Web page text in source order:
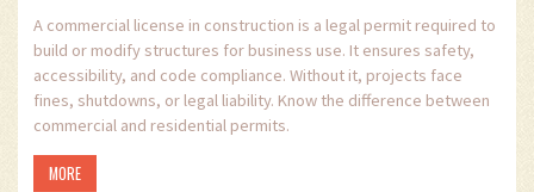
A commercial license in construction is a legal permit required to
build or modify structures for business use. It ensures safety,
accessibility, and code compliance. Without it, projects face
fines, shutdowns, or legal liability. Know the difference between
commercial and residential permits.
MORE